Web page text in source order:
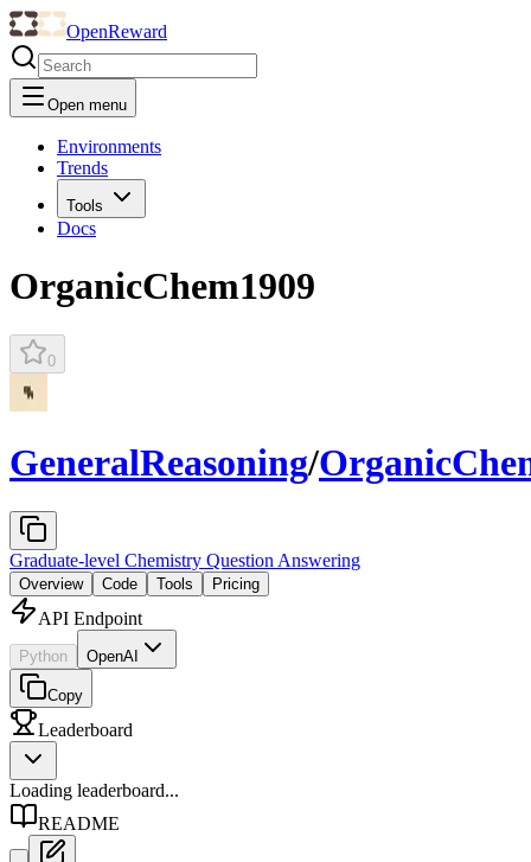
OpenReward
Open menu
Environments
Trends
Tools
Docs
OrganicChem1909
0
GeneralReasoning/
Graduate-level Chemistry Question Answering
Overview Code Tools Pricing
API Endpoint
Python OpenAI
Copy
Leaderboard
Loading leaderboard...
README